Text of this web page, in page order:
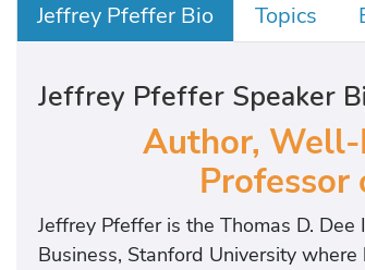
Jeffrey Pfeffer Bio Topics
Jeffrey Pfeffer Speaker
Author, Well-
Professor
Jeffrey Pfeffer is the Thomas D.
Business, Stanford University